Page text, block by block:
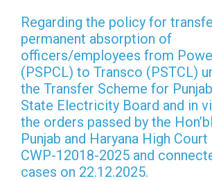
Regarding the policy for
permanent absorption of
officers/employees from
(PSPCL) to Transco (PSTCL)
the Transfer Scheme for Punjab
State Electricity Board and in
the orders passed by the
Punjab and Haryana High Court
CWP-12018-2025 and
cases on 22.12.2025.